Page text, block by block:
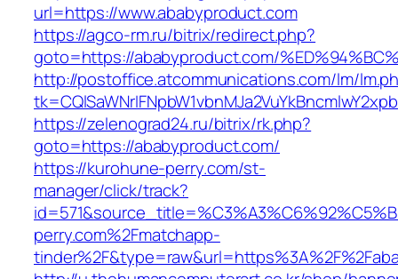
url=https://www.ababyproduct.com
https://agco-rm.ru/bitrix/redirect.php?
goto=https://ababyproduct.com/
http://postoffice.atcommunications.com/lm/
https://zelenograd24.ru/bitrix/rk.php?
goto=https://ababyproduct.com/
https://kurohune-perry.com/st-
manager/click/track?
perry.com%2Fmatchapp-